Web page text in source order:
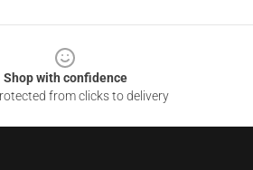
Shop with confidence
from clicks to delivery